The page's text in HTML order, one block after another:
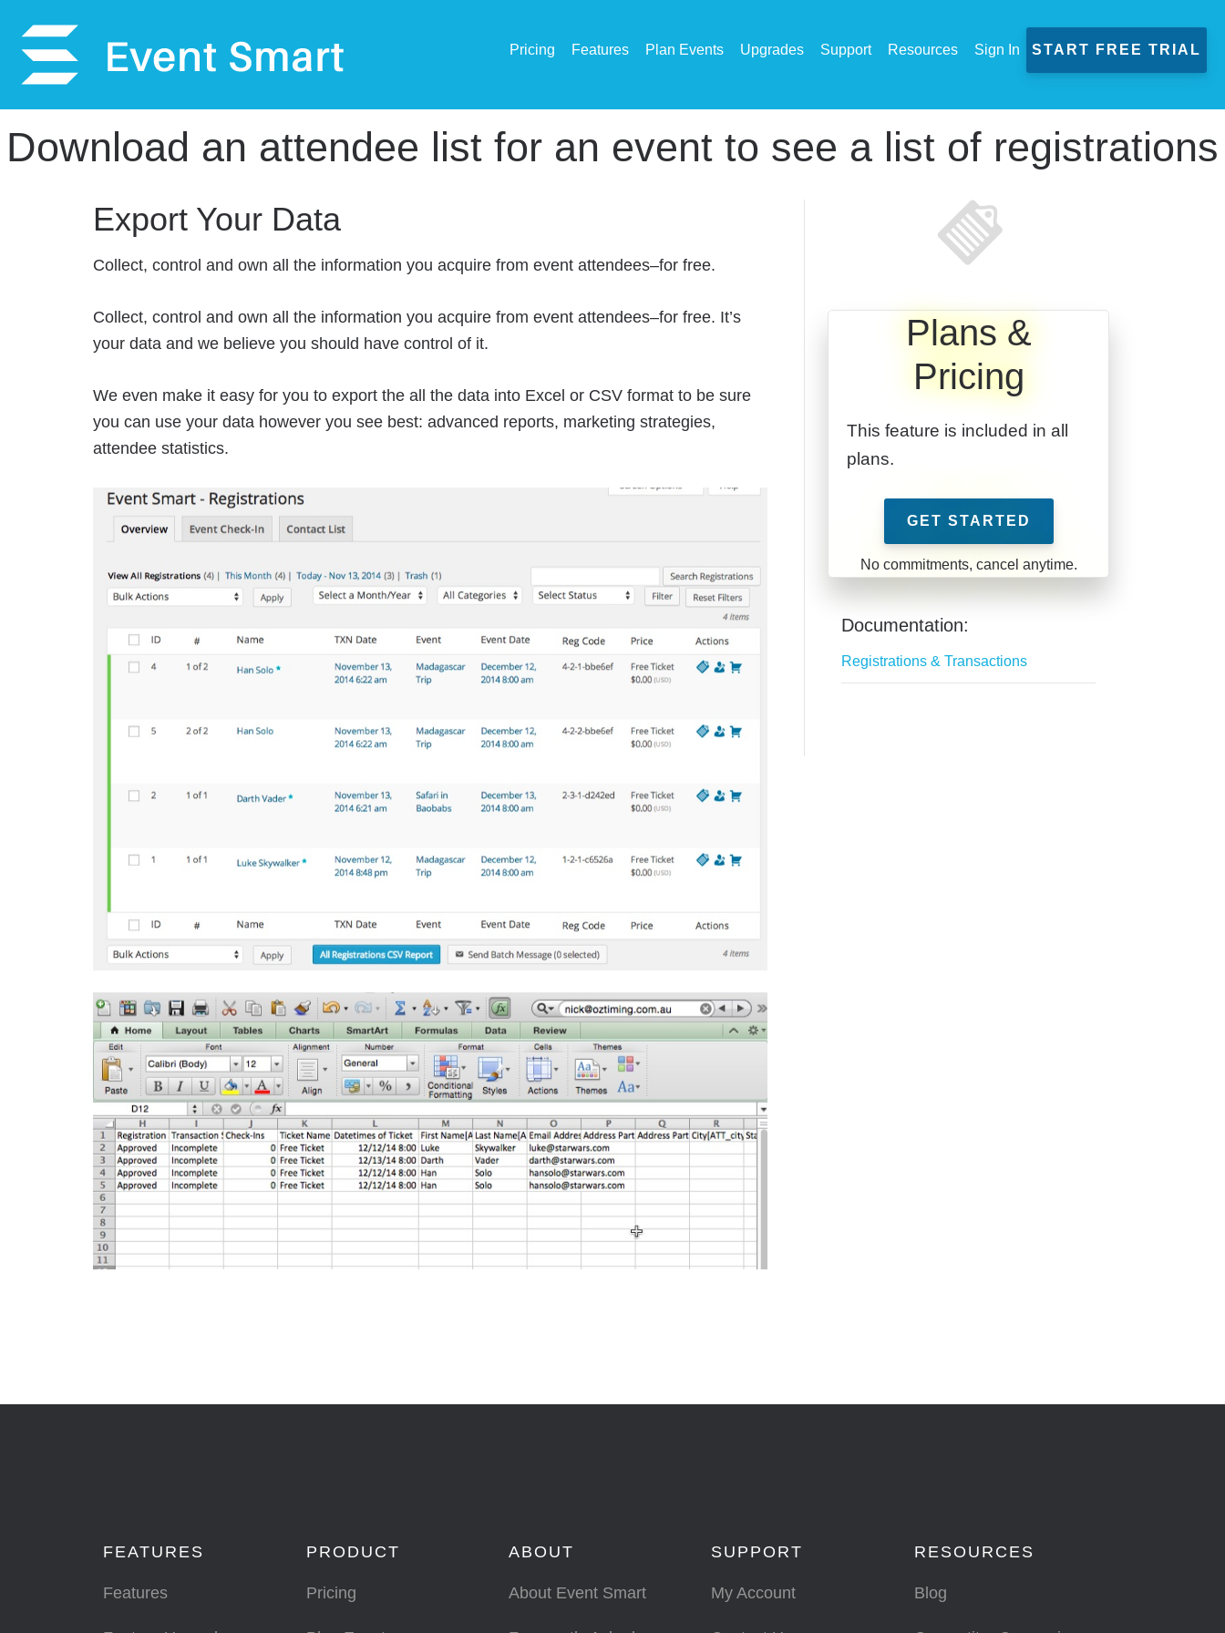
Pricing Features Plan Events Upgrades Support Resources Sign In START FREE TRIAL
Download an attendee list for an event to see a list of registrations
Export Your Data
Collect, control and own all the information you acquire from event attendees–for free.
Collect, control and own all the information you acquire from event attendees–for free. It’s
your data and we believe you should have control of it.
We even make it easy for you to export the all the data into Excel or CSV format to be sure
you can use your data however you see best: advanced reports, marketing strategies,
attendee statistics.
Plans &
Pricing
This feature is included in all
plans.
GET STARTED
Documentation:
Registrations & Transactions
FEATURES
Features
PRODUCT
Pricing
ABOUT
About Event Smart
SUPPORT
My Account
RESOURCES
Blog